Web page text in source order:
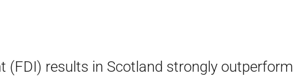
(FDI) results in Scotland strongly outperform